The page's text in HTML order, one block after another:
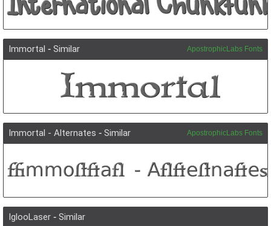
Immortal - Similar ApostrophicLabs Fonts
Immortal - Alternates - Similar ApostrophicLabs Fonts
IglooLaser- Similar